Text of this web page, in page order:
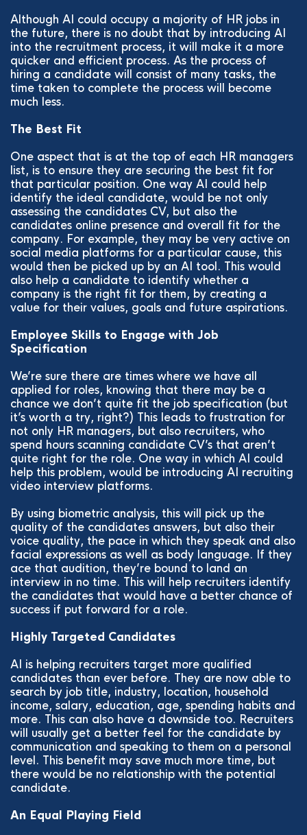
Although AI could occupy a majority of HR jobs in
the future, there is no doubt that by introducing AI
into the recruitment process, it will make it a more
quicker and efficient process. As the process of
hiring a candidate will consist of many tasks, the
time taken to complete the process will become
much less.
The Best Fit
One aspect that is at the top of each HR managers
list, is to ensure they are securing the best fit for
that particular position. One way AI could help
identify the ideal candidate, would be not only
assessing the candidates CV, but also the
candidates online presence and overall fit for the
company. For example, they may be very active on
social media platforms for a particular cause, this
would then be picked up by an AI tool. This would
also help a candidate to identify whether a
company is the right fit for them, by creating a
value for their values, goals and future aspirations.
Employee Skills to Engage with Job
Specification
We’re sure there are times where we have all
applied for roles, knowing that there may be a
chance we don’t quite fit the job specification (but
it’s worth a try, right?) This leads to frustration for
not only HR managers, but also recruiters, who
spend hours scanning candidate CV’s that aren’t
quite right for the role. One way in which AI could
help this problem, would be introducing AI recruiting
video interview platforms.
By using biometric analysis, this will pick up the
quality of the candidates answers, but also their
voice quality, the pace in which they speak and also
facial expressions as well as body language. If they
ace that audition, they’re bound to land an
interview in no time. This will help recruiters identify
the candidates that would have a better chance of
success if put forward for a role.
Highly Targeted Candidates
AI is helping recruiters target more qualified
candidates than ever before. They are now able to
search by job title, industry, location, household
income, salary, education, age, spending habits and
more. This can also have a downside too. Recruiters
will usually get a better feel for the candidate by
communication and speaking to them on a personal
level. This benefit may save much more time, but
there would be no relationship with the potential
candidate.
An Equal Playing Field